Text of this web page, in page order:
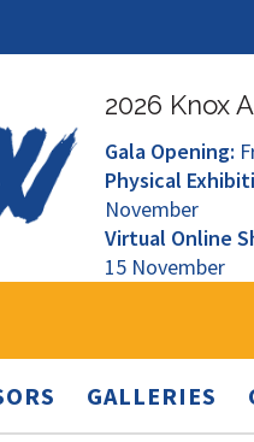
2026 Knox
Gala Opening:
Physical
November
Virtual Online
15 November
GALLERIES